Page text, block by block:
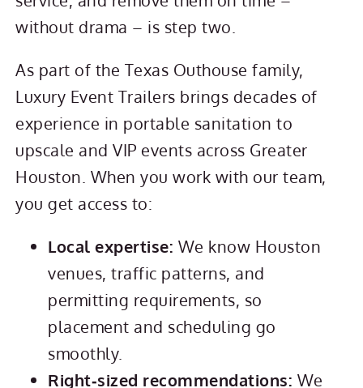
without drama – is step two.
As part of the Texas Outhouse family,
Luxury Event Trailers brings decades of
experience in portable sanitation to
upscale and VIP events across Greater
Houston. When you work with our team,
you get access to:
Local expertise: We know Houston
venues, traffic patterns, and
permitting requirements, so
placement and scheduling go
smoothly.
Right‑sized recommendations: We